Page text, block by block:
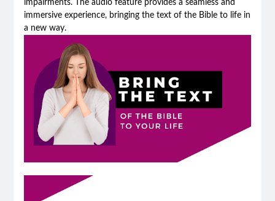
impairments. The audio feature provides a seamless and
immersive experience, bringing the text of the Bible to life in
a new way.